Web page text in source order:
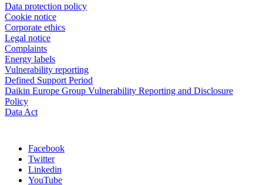
Data protection policy
Cookie notice
Corporate ethics
Legal notice
Complaints
Energy labels
Vulnerability reporting
Defined Support Period
Daikin Europe Group Vulnerability Reporting and Disclosure
Policy
Data Act
Facebook
Twitter
Linkedin
YouTube